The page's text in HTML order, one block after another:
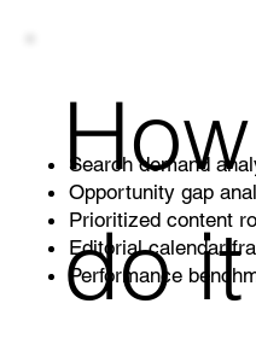
do it
Search demand
Opportunity gap
Prioritized content
Editorial calendar
Performance